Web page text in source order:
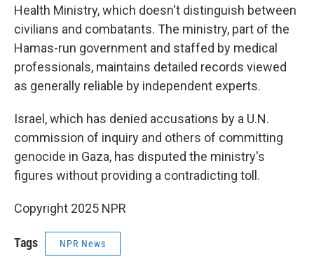
Health Ministry, which doesn't distinguish between
civilians and combatants. The ministry, part of the
Hamas-run government and staffed by medical
professionals, maintains detailed records viewed
as generally reliable by independent experts.
Israel, which has denied accusations by a U.N.
commission of inquiry and others of committing
genocide in Gaza, has disputed the ministry's
figures without providing a contradicting toll.
Copyright 2025 NPR
Tags NPR News